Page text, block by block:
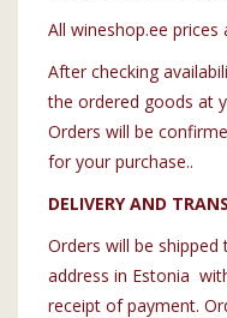
All wineshop.ee prices
After checking
the ordered goods at
Orders will be
for your purchase..
DELIVERY AND
Orders will be shipped
address in Estonia
receipt of payment.